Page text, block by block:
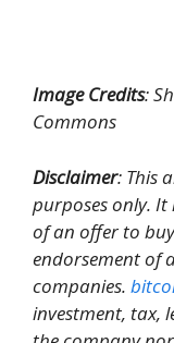
Image Credits:
Commons
Disclaimer: This
purposes only.
of an offer to
endorsement of
companies.
investment, tax,